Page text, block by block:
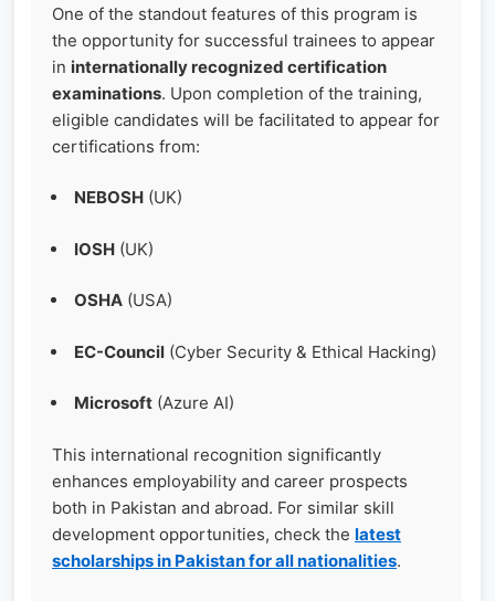
One of the standout features of this program is
the opportunity for successful trainees to appear
in internationally recognized certification
examinations. Upon completion of the training,
eligible candidates will be facilitated to appear for
certifications from:
NEBOSH (UK)
IOSH (UK)
OSHA (USA)
EC-Council (Cyber Security & Ethical Hacking)
Microsoft (Azure AI)
This international recognition significantly
enhances employability and career prospects
both in Pakistan and abroad. For similar skill
development opportunities, check the latest
scholarships in Pakistan for all nationalities.